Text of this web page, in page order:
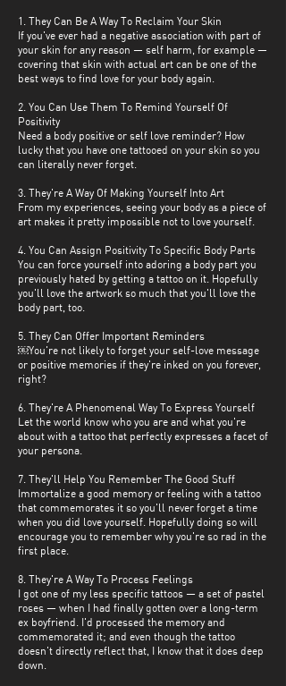
1. They Can Be A Way To Reclaim Your Skin
If you've ever had a negative association with part of
your skin for any reason — self harm, for example —
covering that skin with actual art can be one of the
best ways to find love for your body again.
2. You Can Use Them To Remind Yourself Of
Positivity
Need a body positive or self love reminder? How
lucky that you have one tattooed on your skin so you
can literally never forget.
3. They're A Way Of Making Yourself Into Art
From my experiences, seeing your body as a piece of
art makes it pretty impossible not to love yourself.
4. You Can Assign Positivity To Specific Body Parts
You can force yourself into adoring a body part you
previously hated by getting a tattoo on it. Hopefully
you'll love the artwork so much that you'll love the
body part, too.
5. They Can Offer Important Reminders
￼You're not likely to forget your self-love message
or positive memories if they're inked on you forever,
right?
6. They're A Phenomenal Way To Express Yourself
Let the world know who you are and what you're
about with a tattoo that perfectly expresses a facet of
your persona.
7. They'll Help You Remember The Good Stuff
Immortalize a good memory or feeling with a tattoo
that commemorates it so you'll never forget a time
when you did love yourself. Hopefully doing so will
encourage you to remember why you're so rad in the
first place.
8. They're A Way To Process Feelings
I got one of my less specific tattoos — a set of pastel
roses — when I had finally gotten over a long-term
ex boyfriend. I'd processed the memory and
commemorated it; and even though the tattoo
doesn't directly reflect that, I know that it does deep
down.